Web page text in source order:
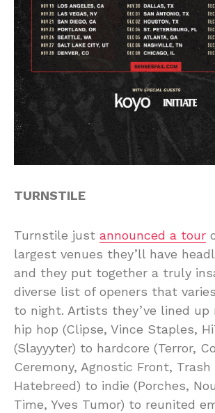
TURNSTILE
Turnstile just announced a tour
largest venues they’ll have
and they put together a truly
diverse list of openers that
to night. Artists they’ve lined up
hip hop (Clipse, Vince Staples,
(Slayyyter) to hardcore (Terror,
Ceremony, Agnostic Front, Trash
Hatebreed) to indie (Porches,
Time, Yves Tumor) to reunited